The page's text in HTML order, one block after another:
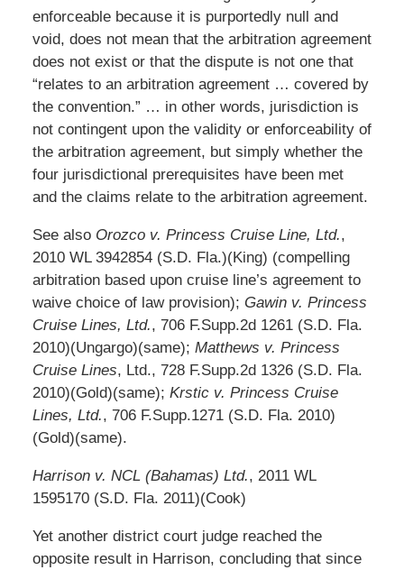
enforceable because it is purportedly null and
void, does not mean that the arbitration agreement
does not exist or that the dispute is not one that
“relates to an arbitration agreement … covered by
the convention.” … in other words, jurisdiction is
not contingent upon the validity or enforceability of
the arbitration agreement, but simply whether the
four jurisdictional prerequisites have been met
and the claims relate to the arbitration agreement.
See also Orozco v. Princess Cruise Line, Ltd.,
2010 WL 3942854 (S.D. Fla.)(King) (compelling
arbitration based upon cruise line’s agreement to
waive choice of law provision); Gawin v. Princess
Cruise Lines, Ltd., 706 F.Supp.2d 1261 (S.D. Fla.
2010)(Ungargo)(same); Matthews v. Princess
Cruise Lines, Ltd., 728 F.Supp.2d 1326 (S.D. Fla.
2010)(Gold)(same); Krstic v. Princess Cruise
Lines, Ltd., 706 F.Supp.1271 (S.D. Fla. 2010)
(Gold)(same).
Harrison v. NCL (Bahamas) Ltd., 2011 WL
1595170 (S.D. Fla. 2011)(Cook)
Yet another district court judge reached the
opposite result in Harrison, concluding that since